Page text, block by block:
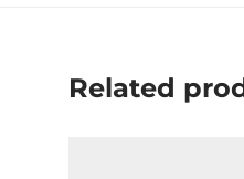
Related